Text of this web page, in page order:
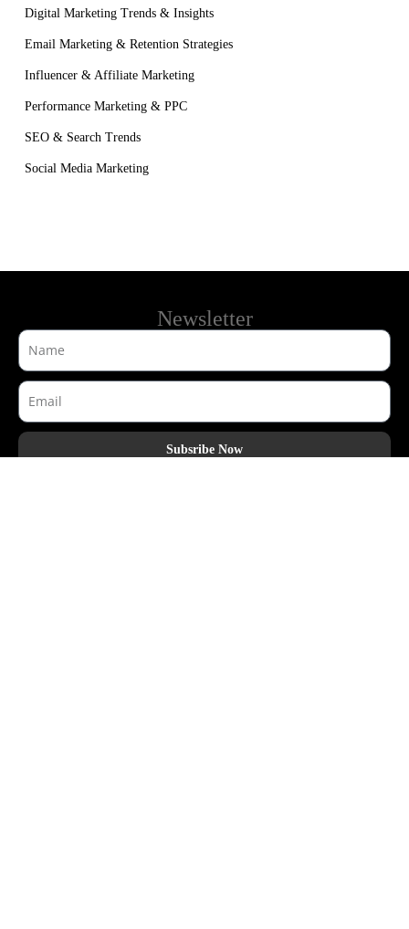
Digital Marketing Trends & Insights
Email Marketing & Retention Strategies
Influencer & Affiliate Marketing
Performance Marketing & PPC
SEO & Search Trends
Social Media Marketing
Newsletter
Subsribe Now